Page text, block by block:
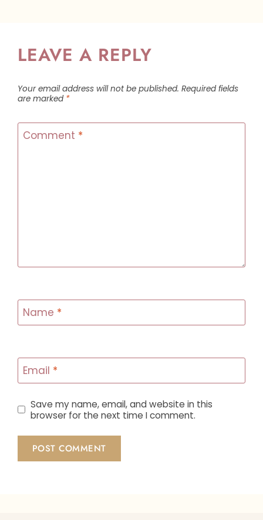
LEAVE A REPLY
Your email address will not be published. Required fields
are marked *
Comment *
Name *
Email *
Save my name, email, and website in this
browser for the next time I comment.